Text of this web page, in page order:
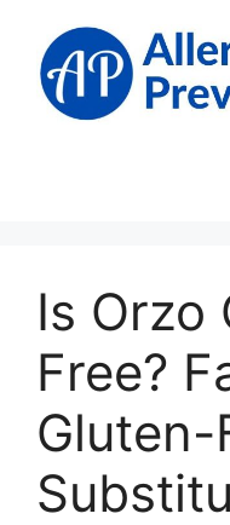
content
Is Orzo
Free?
Gluten-